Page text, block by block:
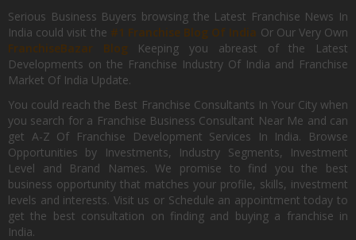
Serious Business Buyers browsing the Latest Franchise News In
India could visit the #1 Franchise Blog Of India Or Our Very Own
FranchiseBazar Blog Keeping you abreast of the Latest
Developments on the Franchise Industry Of India and Franchise
Market Of India Update.
You could reach the Best Franchise Consultants In Your City when
you search for a Franchise Business Consultant Near Me and can
get A-Z Of Franchise Development Services In India. Browse
Opportunities by Investments, Industry Segments, Investment
Level and Brand Names. We promise to find you the best
business opportunity that matches your profile, skills, investment
levels and interests. Visit us or Schedule an appointment today to
get the best consultation on finding and buying a franchise in
India.